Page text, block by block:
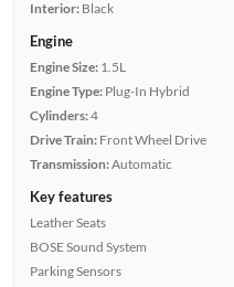
Interior: Black
Engine
Engine Size: 1.5L
Engine Type: Plug-In Hybrid
Cylinders:4
Drive Train: Front Wheel Drive
Transmission:Automatic
Key features
Leather Seats
BOSE Sound System
Parking Sensors